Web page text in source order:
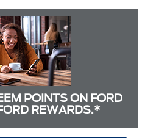
POINTS ON FORD
REWARDS.*